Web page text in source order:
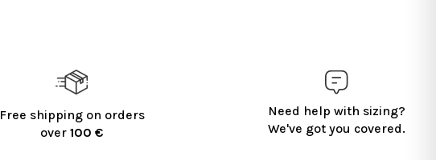
Free shipping on orders
over100 €
Need help with sizing?
We've got you covered.